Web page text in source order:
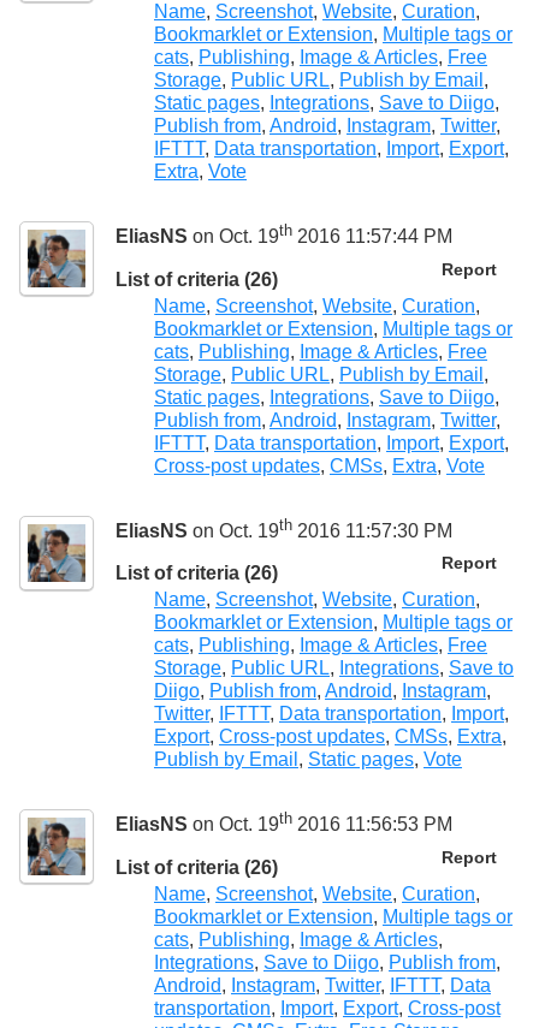
Name, Screenshot, Website, Curation,
Bookmarklet or Extension, Multiple tags or
cats, Publishing, Image & Articles, Free
Storage, Public URL, Publish by Email ,
Static pages, Integrations, Save to Diigo,
Publish from, Android, Instagram, Twitter,
IFTTT, Data transportation, Import, Export,
Extra, Vote
EliasNS on Oct. 19th 2016 11:57:44 PM
Report
List of criteria (26)
Name, Screenshot, Website, Curation,
Bookmarklet or Extension, Multiple tags or
cats, Publishing, Image & Articles, Free
Storage, Public URL, Publish by Email ,
Static pages, Integrations, Save to Diigo,
Publish from, Android, Instagram, Twitter,
IFTTT, Data transportation, Import, Export,
Cross-post updates, CMSs, Extra, Vote
EliasNS on Oct. 19th 2016 11:57:30 PM
Report
List of criteria (26)
Name, Screenshot, Website, Curation,
Bookmarklet or Extension, Multiple tags or
cats, Publishing, Image & Articles, Free
Storage, Public URL, Integrations, Save to
Diigo, Publish from, Android, Instagram,
Twitter, IFTTT, Data transportation, Import,
Export, Cross-post updates, CMSs, Extra,
Publish by Email , Static pages, Vote
EliasNS on Oct. 19th 2016 11:56:53 PM
Report
List of criteria (26)
Name, Screenshot, Website, Curation,
Bookmarklet or Extension, Multiple tags or
cats, Publishing, Image & Articles,
Integrations, Save to Diigo, Publish from,
Android, Instagram, Twitter, IFTTT, Data
transportation, Import, Export, Cross-post